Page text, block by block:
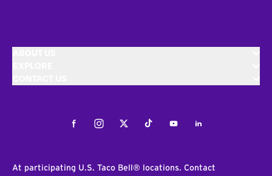
FacebookInstagramTwitterTiktokYoutubeLinkedIn
At participating U.S. Taco Bell® locations. Contact